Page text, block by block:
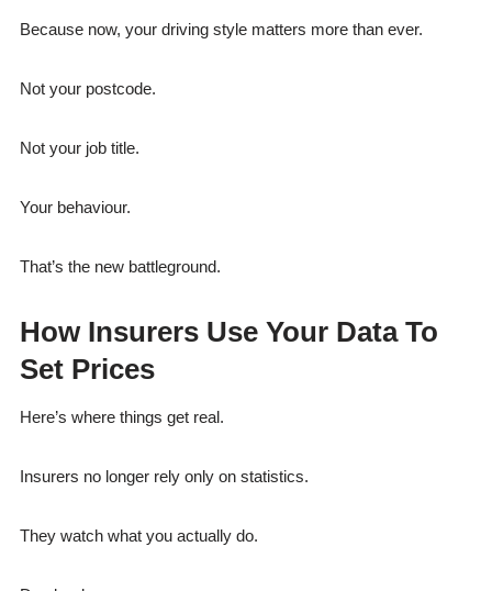
Because now, your driving style matters more than ever.
Not your postcode.
Not your job title.
Your behaviour.
That’s the new battleground.
How Insurers Use Your Data To
Set Prices
Here’s where things get real.
Insurers no longer rely only on statistics.
They watch what you actually do.